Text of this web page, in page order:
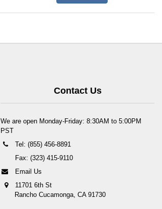
Contact Us
We are open Monday-Friday: 8:30AM to 5:00PM
PST
Tel: (855) 456-8891
Fax: (323) 415-9110
Email Us
11701 6th St
Rancho Cucamonga, CA 91730